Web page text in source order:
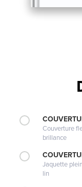
Couverture
brillance
Jaquette
lin